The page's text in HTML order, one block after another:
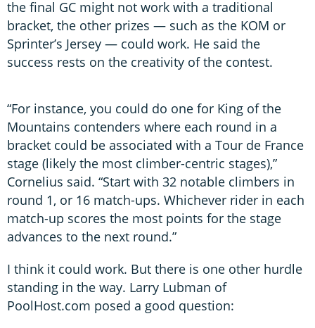
the final GC might not work with a traditional
bracket, the other prizes — such as the KOM or
Sprinter’s Jersey — could work. He said the
success rests on the creativity of the contest.
“For instance, you could do one for King of the
Mountains contenders where each round in a
bracket could be associated with a Tour de France
stage (likely the most climber-centric stages),”
Cornelius said. “Start with 32 notable climbers in
round 1, or 16 match-ups. Whichever rider in each
match-up scores the most points for the stage
advances to the next round.”
I think it could work. But there is one other hurdle
standing in the way. Larry Lubman of
PoolHost.com posed a good question: